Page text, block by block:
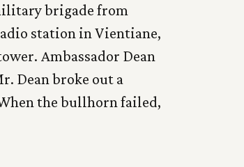
brigade from
station in Vientiane,
Ambassador Dean
Dean broke out a
the bullhorn failed,